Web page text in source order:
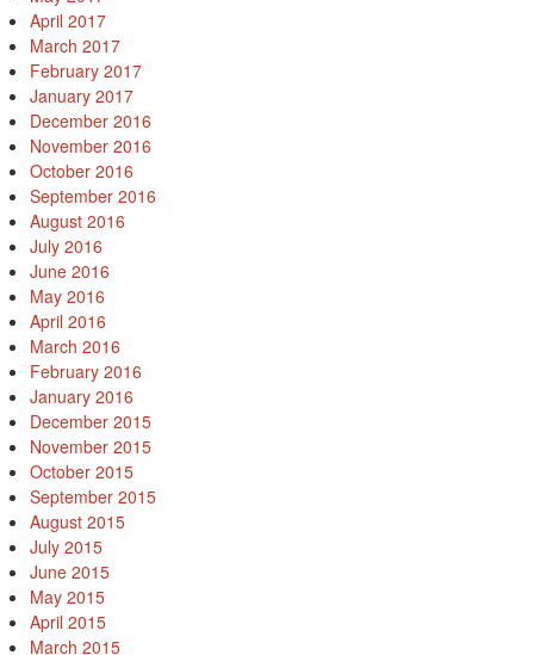
April 2017
March 2017
February 2017
January 2017
December 2016
November 2016
October 2016
September 2016
August 2016
July 2016
June 2016
May 2016
April 2016
March 2016
February 2016
January 2016
December 2015
November 2015
October 2015
September 2015
August 2015
July 2015
June 2015
May 2015
April 2015
March 2015